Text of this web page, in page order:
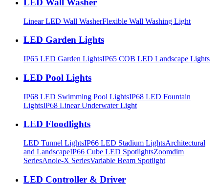
LED Wall Washer
Linear LED Wall WasherFlexible Wall Washing Light
LED Garden Lights
IP65 LED Garden LightsIP65 COB LED Landscape Lights
LED Pool Lights
IP68 LED Swimming Pool LightsIP68 LED Fountain
LightsIP68 Linear Underwater Light
LED Floodlights
LED Tunnel LightsIP66 LED Stadium LightsArchitectural
and LandscapeIP66 Cube LED SpotlightsZoomdim
SeriesAnole-X SeriesVariable Beam Spotlight
LED Controller & Driver